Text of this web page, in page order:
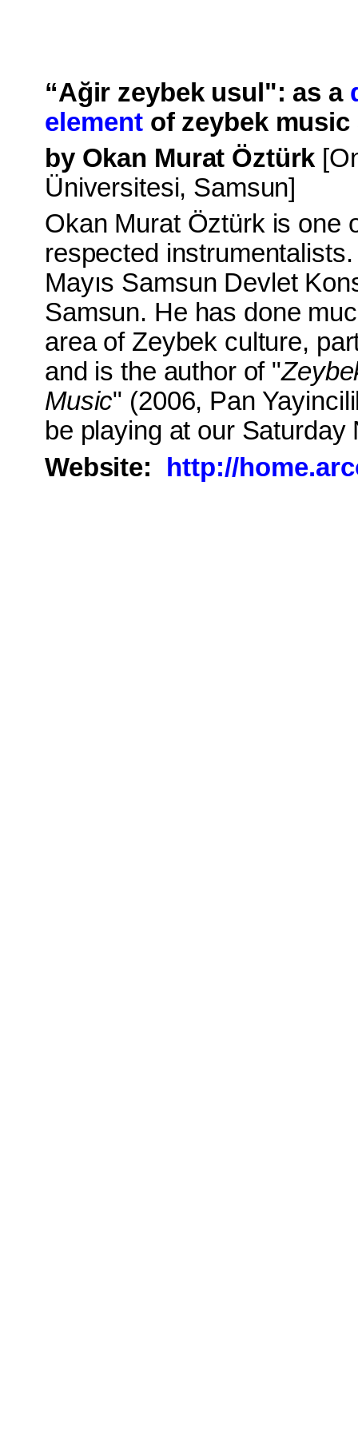
“Ağir zeybek usul": as a
element of zeybek
by Okan Murat Öztürk
Üniversitesi, Samsun]
Okan Murat Öztürk is one
respected
Mayıs Samsun Devlet
Samsun. He has done
area of Zeybek culture,
and is the author of "
Music" (2006, Pan
be playing at our Saturday
Website:
http://